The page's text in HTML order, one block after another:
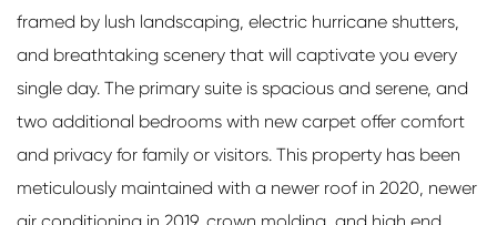
framed by lush landscaping, electric hurricane shutters,
and breathtaking scenery that will captivate you every
single day. The primary suite is spacious and serene, and
two additional bedrooms with new carpet offer comfort
and privacy for family or visitors. This property has been
meticulously maintained with a newer roof in 2020, newer
air conditioning in 2019, crown molding, and high end